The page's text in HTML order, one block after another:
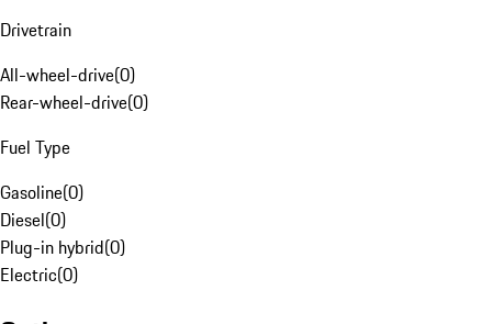
Drivetrain
All-wheel-drive(0)
Rear-wheel-drive(0)
Fuel Type
Gasoline(0)
Diesel(0)
Plug-in hybrid(0)
Electric(0)